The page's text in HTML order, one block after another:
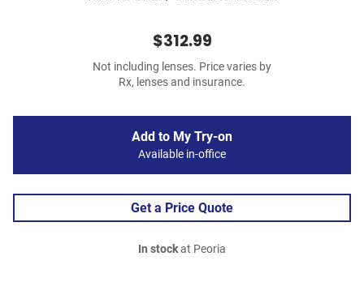
$312.99
Not including lenses. Price varies by
Rx, lenses and insurance.
Add to My Try-on
Available in-office
Get a Price Quote
In stockat Peoria